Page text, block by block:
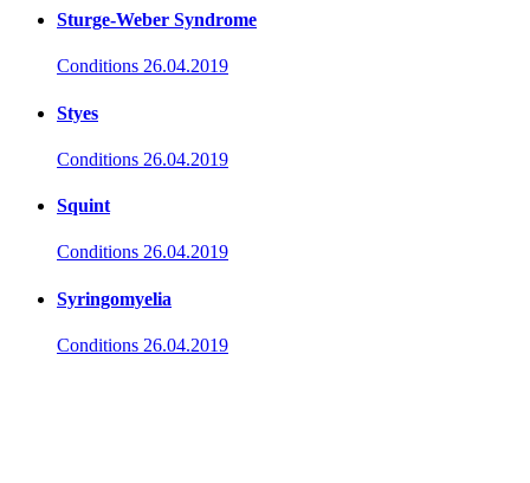
Sturge-Weber Syndrome
Conditions 26.04.2019
Styes
Conditions 26.04.2019
Squint
Conditions 26.04.2019
Syringomyelia
Conditions 26.04.2019